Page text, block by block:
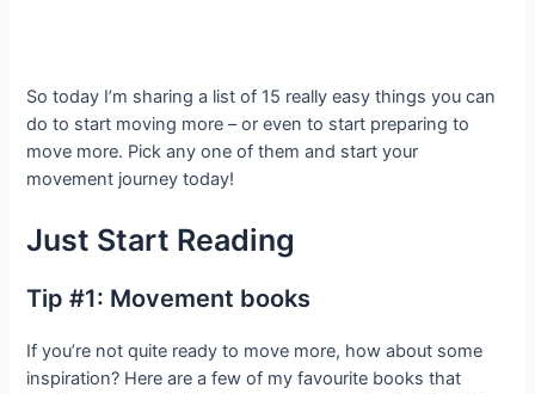
So today I’m sharing a list of 15 really easy things you can
do to start moving more – or even to start preparing to
move more. Pick any one of them and start your
movement journey today!
Just Start Reading
Tip #1: Movement books
If you’re not quite ready to move more, how about some
inspiration? Here are a few of my favourite books that